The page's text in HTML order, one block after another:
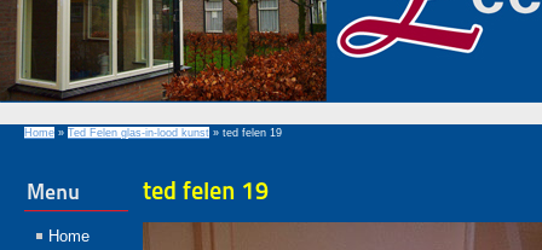
Home » Ted Felen glas-in-lood kunst » ted felen 19
Menu
Home
ted felen 19